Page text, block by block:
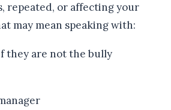
repeated, or affecting your
may mean speaking with:
they are not the bully